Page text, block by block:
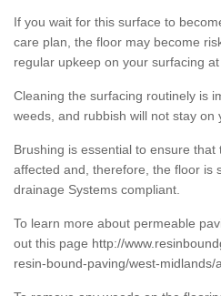
If you wait for this surface to
care plan, the floor may become
regular upkeep on your surfacing
Cleaning the surfacing routinely is
weeds, and rubbish will not stay
Brushing is essential to ensure that
affected and, therefore, the floor is
drainage Systems compliant.
To learn more about permeable
out this page http://
resin-bound-paving/west-midlands/